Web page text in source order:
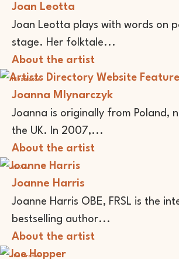
Joan Leotta
Joan Leotta plays with words on
stage. Her folktale...
About the artist
Illustrator
Joanna Mlynarczyk
Joanna is originally from Poland,
the UK. In 2007,...
About the artist
Writer
Joanne Harris
Joanne Harris OBE, FRSL is the
bestselling author...
About the artist
Illustrator